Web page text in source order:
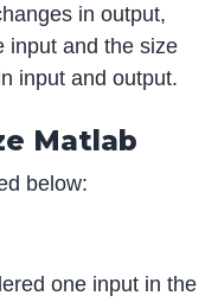
in output,
input and the size
input and output.
Matlab
below:
one input in the